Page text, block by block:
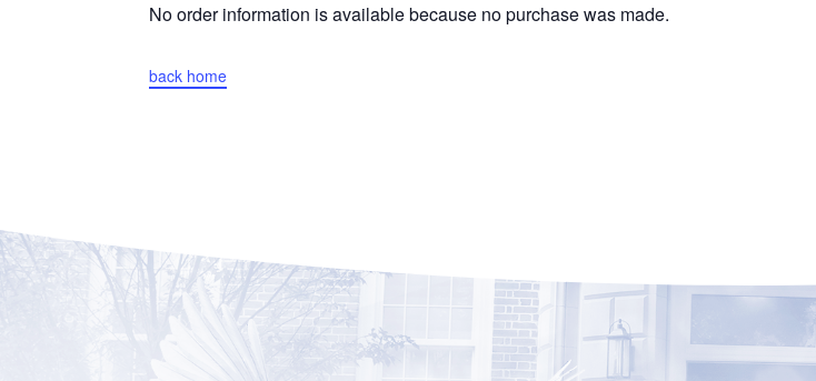
No order information is available because no purchase was made.
back home